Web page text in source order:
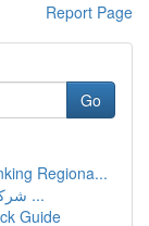
Report Page
Go
Regiona...
شركة تنظيف شقق في الرياض: تقرير كامل ...
Guide